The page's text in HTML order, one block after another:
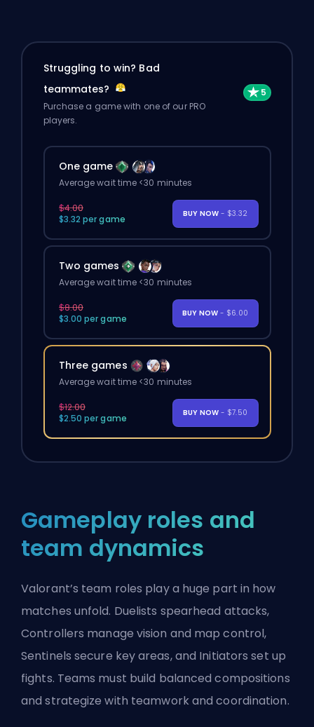
Struggling to win? Bad
teammates?
Purchase a game with one of our PRO
players.
One game
Average wait time <30 minutes
$4.00
$3.32 per game
BUY NOW - $3.32
Two games
Average wait time <30 minutes
$8.00
$3.00 per game
BUY NOW - $6.00
Three games
Average wait time <30 minutes
$12.00
$2.50 per game
BUY NOW - $7.50
Gameplay roles and
team dynamics
Valorant’s team roles play a huge part in how
matches unfold. Duelists spearhead attacks,
Controllers manage vision and map control,
Sentinels secure key areas, and Initiators set up
fights. Teams must build balanced compositions
and strategize with teamwork and coordination.